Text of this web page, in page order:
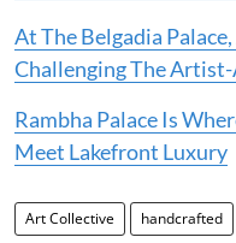
At The Belgadia
Challenging The
Rambha Palace Is
Meet Lakefront Luxury
Art Collective handcrafted